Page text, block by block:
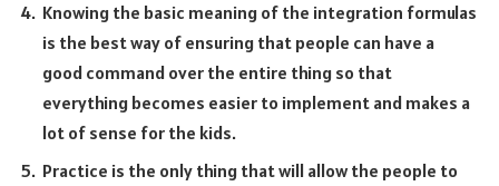
Knowing the basic meaning of the integration formulas
is the best way of ensuring that people can have a
good command over the entire thing so that
everything becomes easier to implement and makes a
lot of sense for the kids.
Practice is the only thing that will allow the people to